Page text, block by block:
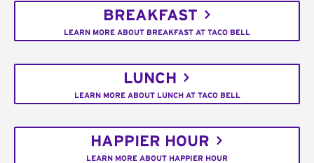
BREAKFAST
LEARN MORE ABOUT BREAKFAST AT TACO BELL
LUNCH
LEARN MORE ABOUT LUNCH AT TACO BELL
HAPPIER HOUR
LEARN MORE ABOUT HAPPIER HOUR